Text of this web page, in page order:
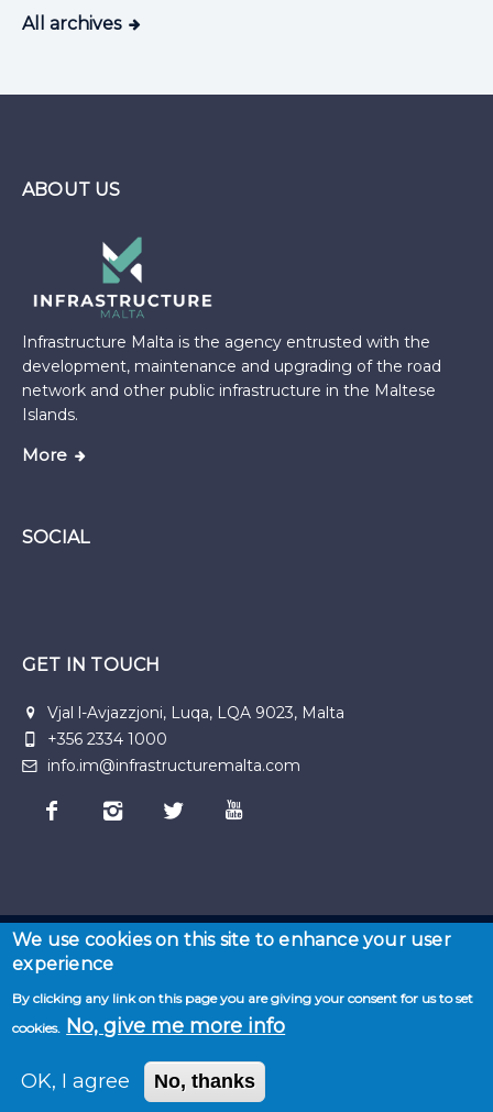
All archives
ABOUT US
Infrastructure Malta is the agency entrusted with the
development, maintenance and upgrading of the road
network and other public infrastructure in the Maltese
Islands.
More
SOCIAL
GET IN TOUCH
Vjal l-Avjazzjoni, Luqa, LQA 9023, Malta
+356 2334 1000
info.im@infrastructuremalta.com
Home · About
us · News · Privacy · Projects
We use cookies on this site to enhance your user
experience
By clicking any link on this page you are giving your consent for us to set
cookies. No, give me more info
OK, I agree No, thanks